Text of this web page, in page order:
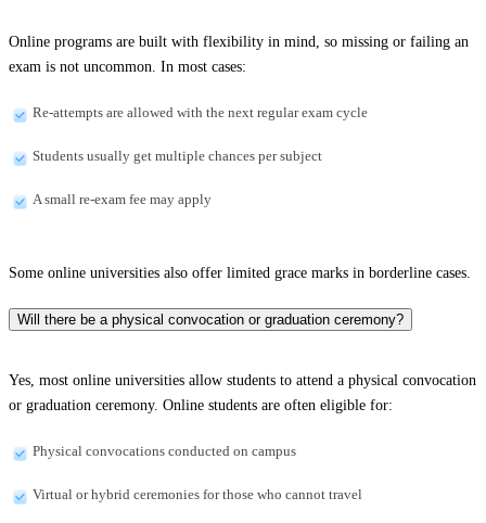
Online programs are built with flexibility in mind, so missing or failing an
exam is not uncommon. In most cases:
Re-attempts are allowed with the next regular exam cycle
Students usually get multiple chances per subject
A small re-exam fee may apply
Some online universities also offer limited grace marks in borderline cases.
Will there be a physical convocation or graduation ceremony?
Yes, most online universities allow students to attend a physical convocation
or graduation ceremony. Online students are often eligible for:
Physical convocations conducted on campus
Virtual or hybrid ceremonies for those who cannot travel